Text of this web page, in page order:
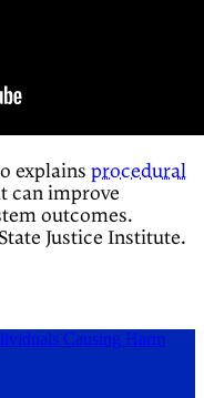
explains procedural
can improve
outcomes.
Justice Institute.
Causing Harm